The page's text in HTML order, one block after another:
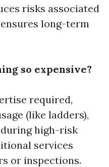
risks associated
long-term
so expensive?
required,
(like ladders),
high-risk
services
or inspections.